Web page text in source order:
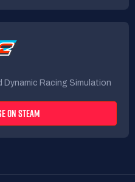
Dynamic Racing Simulation
ON STEAM